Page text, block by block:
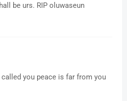
be urs. RIP oluwaseun
you peace is far from you